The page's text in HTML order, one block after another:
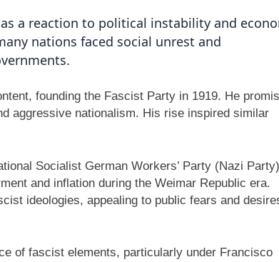
a reaction to political instability and
nations faced social unrest and
founding the Fascist Party in 1919. He
aggressive nationalism. His rise inspired similar
Socialist German Workers’ Party (Nazi
and inflation during the Weimar Republic era.
ideologies, appealing to public fears and
of fascist elements, particularly under Francisco